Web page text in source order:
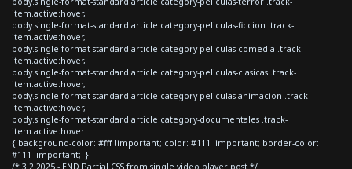
item.active:hover,
body.single-format-standard article.category-peliculas-ficcion .track-
item.active:hover,
body.single-format-standard article.category-peliculas-comedia .track-
item.active:hover,
body.single-format-standard article.category-peliculas-clasicas .track-
item.active:hover,
body.single-format-standard article.category-peliculas-animacion .track-
item.active:hover,
body.single-format-standard article.category-documentales .track-
item.active:hover
{ background-color: #fff !important; color: #111 !important; border-color:
#111 !important; }
/* 3.2 2025 - END Partial CSS from single video player post */